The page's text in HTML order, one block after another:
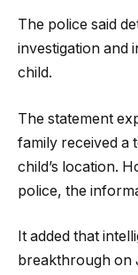
The police said
investigation and
child.
The statement
family received a
child’s location.
police, the
It added that
breakthrough on